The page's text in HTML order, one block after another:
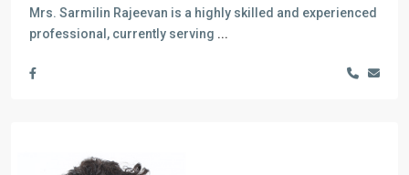
Mrs. Sarmilin Rajeevan is a highly skilled and experienced
professional, currently serving ...